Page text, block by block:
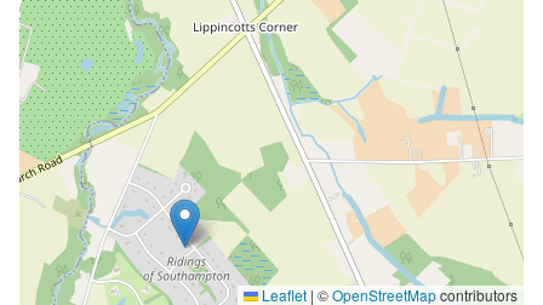
Leaflet | ©OpenStreetMapcontributors